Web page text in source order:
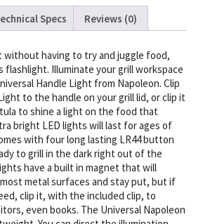
Specs Reviews (0)
without having to try and juggle food,
flashlight. Illuminate your grill workspace
Handle Light from Napoleon. Clip
to the handle on your grill lid, or clip it
to shine a light on the food that
bright LED lights will last for ages of
with four long lasting LR44 button
to grill in the dark right out of the
have a built in magnet that will
metal surfaces and stay put, but if
clip it, with the included clip, to
even books. The Universal Napoleon